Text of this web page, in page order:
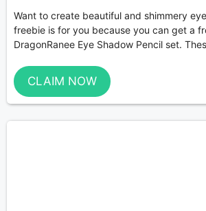
Want to create beautiful and shimmery
freebie is for you because you can get a
DragonRanee Eye Shadow Pencil set.
CLAIM NOW